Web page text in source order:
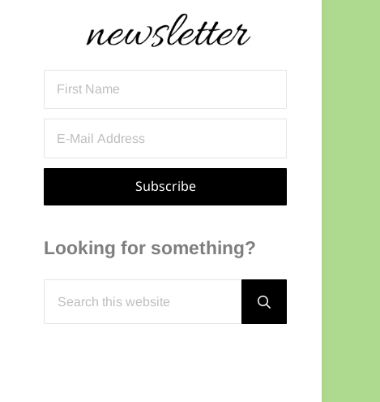
Sidebar
Looking for something?
Submit search